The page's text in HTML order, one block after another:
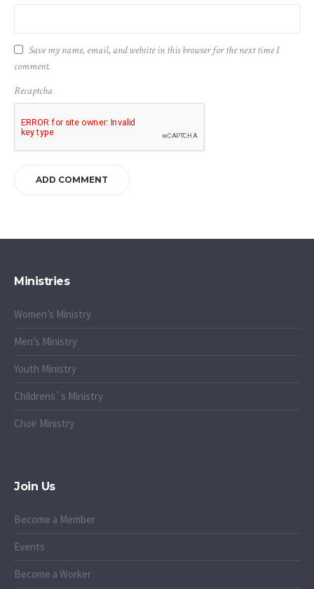
Save my name, email, and website in this browser for the next time I
comment.
Recaptcha
Ministries
Women’s Ministry
Men’s Ministry
Youth Ministry
Childrens`s Ministry
Choir Ministry
Join Us
Become a Member
Events
Become a Worker